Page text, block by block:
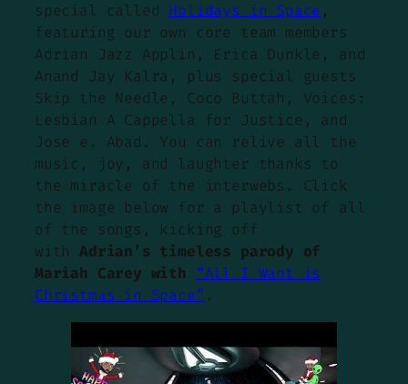
special called Holidays in Space ,
featuring our own core team members
Adrian Jazz Applin, Erica Dunkle, and
Anand Jay Kalra, plus special guests
Skip the Needle, Coco Buttah, Voices:
Lesbian A Cappella for Justice, and
Jose e. Abad. You can relive all the
music, joy, and laughter thanks to
the miracle of the interwebs. Click
the image below for a playlist of all
of the songs, kicking off
withAdrian’s timeless parody of
Mariah Carey with
“All I Want is
Christmas in Space” .